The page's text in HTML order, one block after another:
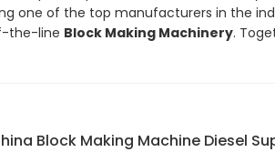
one of the top manufacturers in the
the-line Block Making Machinery.
Block Making Machine Diesel